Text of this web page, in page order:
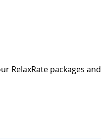
RelaxRate packages